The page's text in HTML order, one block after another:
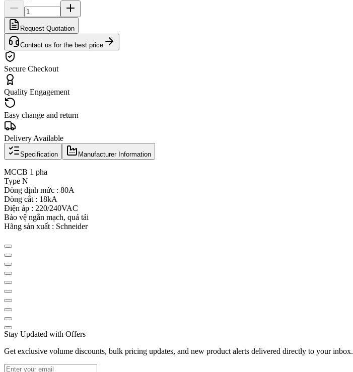
Request Quotation
Contact us for the best price
Secure Checkout
Quality Engagement
Easy change and return
Delivery Available
Specification Manufacturer Information
MCCB 1 pha
Type N
Dòng định mức : 80A
Dòng cắt : 18kA
Điện áp : 220/240VAC
Bảo vệ ngắn mạch, quá tải
Hãng sản xuất : Schneider
Stay Updated with Offers
Get exclusive volume discounts, bulk pricing updates, and new product alerts delivered directly to your inbox.